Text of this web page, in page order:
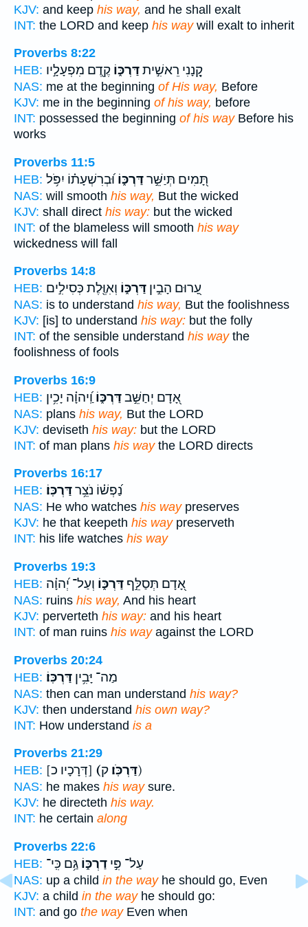
KJV: and keep his way, and he shall exalt
INT: the LORD and keep his waywill exalt to inherit
Proverbs 8:22
HEB:
קָ֭נָנִי רֵאשִׁ֣יתדַּרְכּ֑וֹ קֶ֖דֶם מִפְעָלָ֣יו
NAS: me at the beginning of His way, Before
KJV: me in the beginning of his way, before
INT: possessed the beginning of his wayBefore his
works
Proverbs 11:5
HEB:
תָּ֭מִים תְּיַשֵּׁ֣רדַּרְכּ֑וֹוּ֝בְרִשְׁעָת֗וֹ יִפֹּ֥ל
NAS: will smooth his way, But the wicked
KJV: shall direct his way: but the wicked
INT: of the blameless will smooth his way
wickedness will fall
Proverbs 14:8
HEB:
עָ֭רוּם הָבִ֣ין דַּרְכּ֑וֹ וְאִוֶּ֖לֶת כְּסִילִ֣ים
NAS: is to understand his way, But the foolishness
KJV: [is] to understand his way: but the folly
INT: of the sensible understand his waythe
foolishness of fools
Proverbs 16:9
HEB:
אָ֭דָם יְחַשֵּׁ֣בדַּרְכּ֑וֹ וַֽ֝יהוָ֗ה יָכִ֥ין
NAS: plans his way, But the LORD
KJV: deviseth his way: but the LORD
INT: of man plans his waythe LORD directs
Proverbs 16:17
HEB:
נַ֝פְשׁ֗וֹ נֹצֵ֥רדַּרְכּֽוֹ׃
NAS: He who watches his waypreserves
KJV: he that keepeth his waypreserveth
INT: his life watches his way
Proverbs 19:3
HEB:
אָ֭דָם תְּסַלֵּ֣ף דַּרְכּ֑וֹ וְעַל־ יְ֝הוָ֗ה
NAS: ruins his way, And his heart
KJV: perverteth his way: and his heart
INT: of man ruins his wayagainst the LORD
Proverbs 20:24
HEB:
מַה־ יָּבִ֥ין דַּרְכּֽוֹ׃
NAS: then can man understand his way?
KJV: then understand his own way?
INT: How understand is a
Proverbs 21:29
HEB:
[דְּרָכָיו כ] (דַּרְכֹּֽו׃ק)
NAS: he makes his waysure.
KJV: he directeth his way.
INT: he certain along
Proverbs 22:6
HEB:
עַל־ פִּ֣י דַרְכּ֑וֹ גַּ֥ם כִּֽי־
NAS: up a child in the wayhe should go, Even
KJV: a child in the wayhe should go:
INT: and go the wayEven when